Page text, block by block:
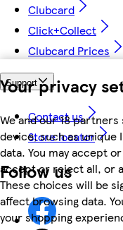
Your privacy
We and our 18
device, such as unique
data. You may accept
accept or reject all, or
These choices will be
affect browsing data.
your shopping
Clubcard
Click+Collect
Clubcard Prices
Support
Contact us
Store locator
Follow us